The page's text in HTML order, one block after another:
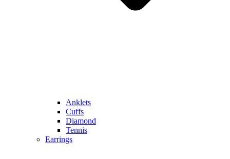
Anklets
Cuffs
Diamond
Tennis
Earrings